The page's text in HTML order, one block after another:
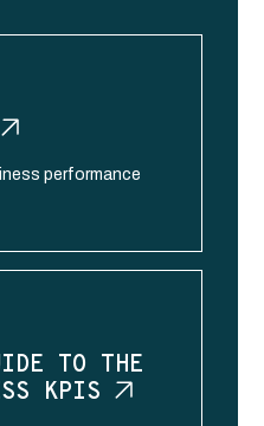
performance
TO THE
KPIS